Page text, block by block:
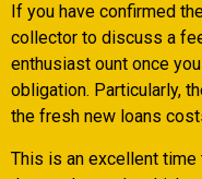
If you have confirmed
collector to discuss a
enthusiast ount once
obligation. Particularly,
the fresh new loans
This is an excellent